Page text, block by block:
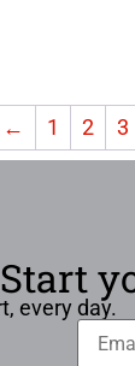
← 1 2 3
Start
every day.